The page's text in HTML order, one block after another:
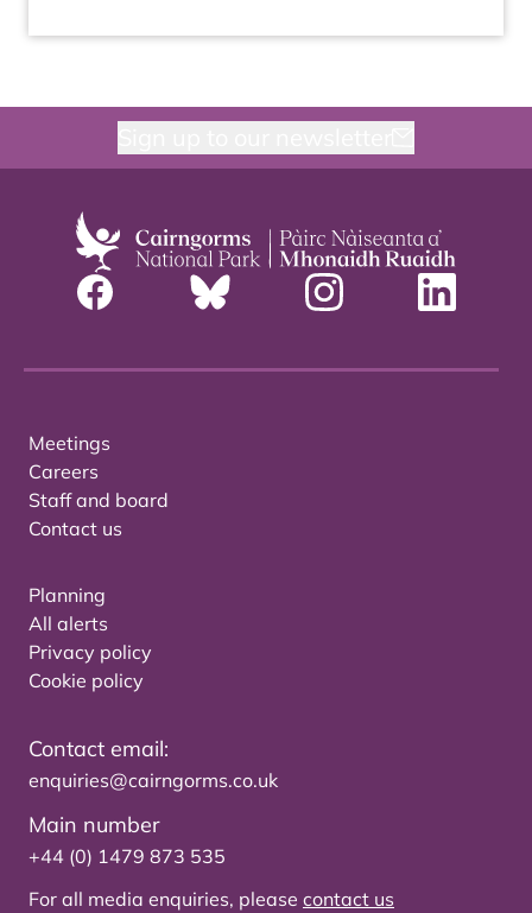
Meetings
Careers
Staff and board
Contact us
Planning
All alerts
Privacy policy
Cookie policy
Contact email:
enquiries@cairngorms.co.uk
Main number
+44 (0) 1479 873 535
For all media enquiries, please contact us